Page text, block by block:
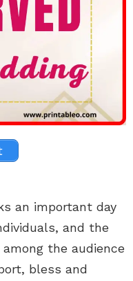
an important day
and the
the audience
bless and